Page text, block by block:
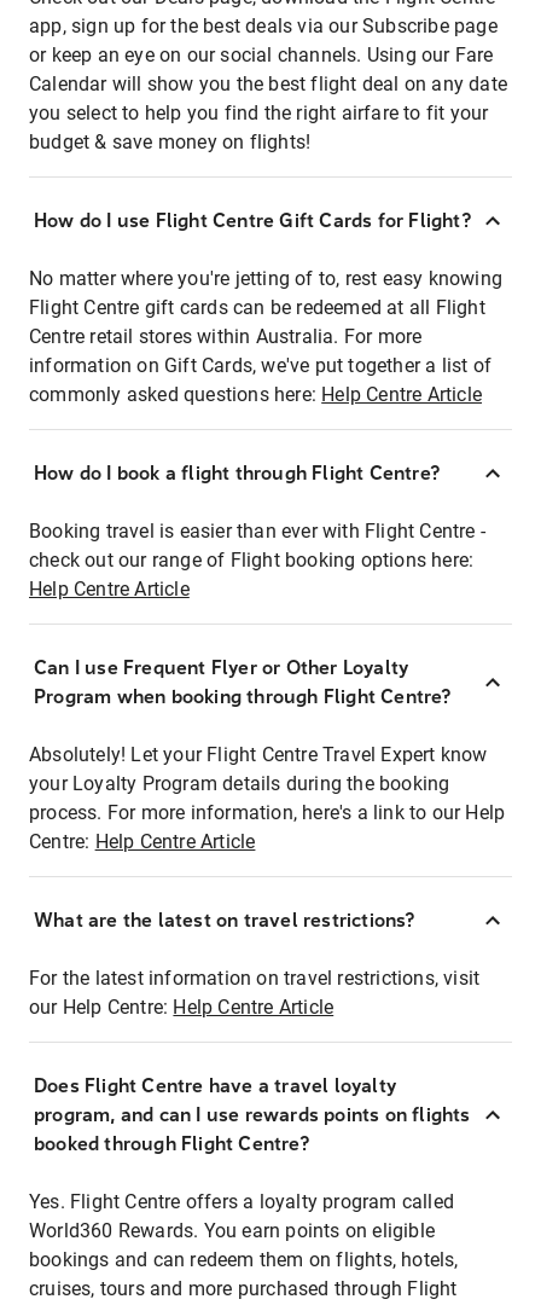
app, sign up for the best deals via our Subscribe page
or keep an eye on our social channels. Using our Fare
Calendar will show you the best flight deal on any date
you select to help you find the right airfare to fit your
budget & save money on flights!
How do I use Flight Centre Gift Cards for Flight?
No matter where you're jetting of to, rest easy knowing
Flight Centre gift cards can be redeemed at all Flight
Centre retail stores within Australia. For more
information on Gift Cards, we've put together a list of
commonly asked questions here: Help Centre Article
How do I book a flight through Flight Centre?
Booking travel is easier than ever with Flight Centre -
check out our range of Flight booking options here:
Help Centre Article
Can I use Frequent Flyer or Other Loyalty
Program when booking through Flight Centre?
Absolutely! Let your Flight Centre Travel Expert know
your Loyalty Program details during the booking
process. For more information, here's a link to our Help
Centre: Help Centre Article
What are the latest on travel restrictions?
For the latest information on travel restrictions, visit
our Help Centre: Help Centre Article
Does Flight Centre have a travel loyalty
program, and can I use rewards points on flights
booked through Flight Centre?
Yes. Flight Centre offers a loyalty program called
World360 Rewards. You earn points on eligible
bookings and can redeem them on flights, hotels,
cruises, tours and more purchased through Flight